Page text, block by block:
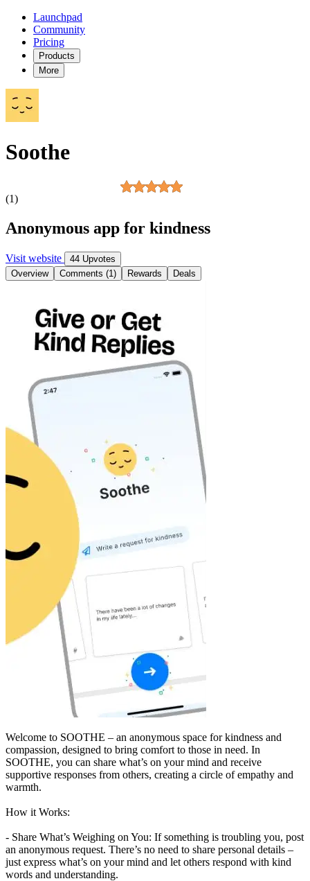
Launchpad
Community
Pricing
Products
More
Soothe
(1)
Anonymous app for kindness
Visit website
44 Upvotes
Overview
Comments (1) Rewards Deals
Welcome to SOOTHE – an anonymous space for kindness and
compassion, designed to bring comfort to those in need. In
SOOTHE, you can share what’s on your mind and receive
supportive responses from others, creating a circle of empathy and
warmth.
How it Works:
- Share What’s Weighing on You: If something is troubling you, post
an anonymous request. There’s no need to share personal details –
just express what’s on your mind and let others respond with kind
words and understanding.